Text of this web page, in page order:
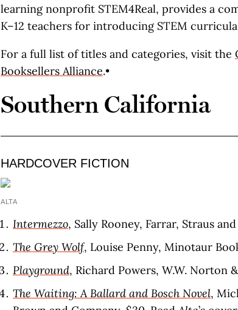
learning nonprofit STEM4Real, provides a
K–12 teachers for introducing STEM
For a full list of titles and categories, visit the
Booksellers Alliance.•
Southern California
HARDCOVER FICTION
ALTA
Intermezzo, Sally Rooney, Farrar, Straus
The Grey Wolf, Louise Penny, Minotaur
Playground, Richard Powers, W.W. Norton
The Waiting: A Ballard and Bosch Novel,